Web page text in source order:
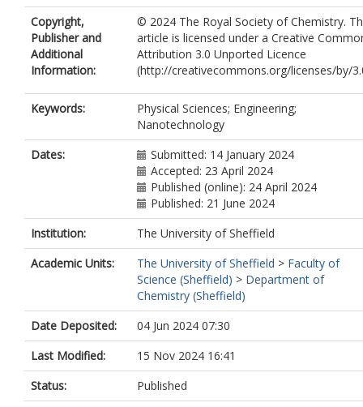
Copyright,
Publisher and
Additional
Information:
© 2024 The Royal Society of Chemistry.
article is licensed under a Creative
Attribution 3.0 Unported Licence
(http://creativecommons.org/licenses/by/
Keywords:
Physical Sciences; Engineering;
Nanotechnology
Dates:
Submitted: 14 January 2024
Accepted: 23 April 2024
Published (online): 24 April 2024
Published: 21 June 2024
Institution:
The University of Sheffield
Academic Units:
The University of Sheffield > Faculty of
Science (Sheffield) > Department of
Chemistry (Sheffield)
Date Deposited:
04 Jun 2024 07:30
Last Modified:
15 Nov 2024 16:41
Status:
Published